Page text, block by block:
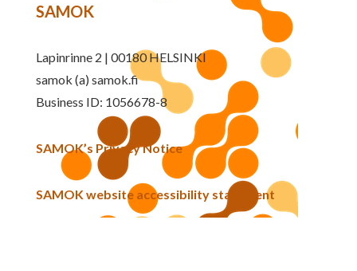
SAMOK
Lapinrinne 2 | 00180 HELSINKI
samok (a) samok.fi
Business ID: 1056678-8
SAMOK’s Privacy Notice
SAMOK website accessibility statement